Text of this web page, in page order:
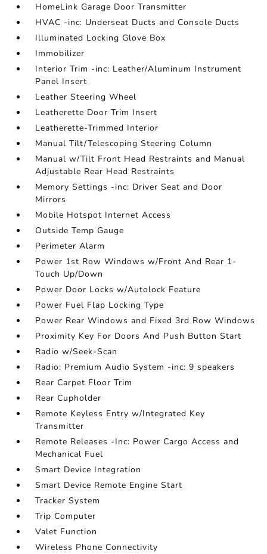
HomeLink Garage Door Transmitter
HVAC -inc: Underseat Ducts and Console Ducts
Illuminated Locking Glove Box
Immobilizer
Interior Trim -inc: Leather/Aluminum Instrument
Panel Insert
Leather Steering Wheel
Leatherette Door Trim Insert
Leatherette-Trimmed Interior
Manual Tilt/Telescoping Steering Column
Manual w/Tilt Front Head Restraints and Manual
Adjustable Rear Head Restraints
Memory Settings -inc: Driver Seat and Door
Mirrors
Mobile Hotspot Internet Access
Outside Temp Gauge
Perimeter Alarm
Power 1st Row Windows w/Front And Rear 1-
Touch Up/Down
Power Door Locks w/Autolock Feature
Power Fuel Flap Locking Type
Power Rear Windows and Fixed 3rd Row Windows
Proximity Key For Doors And Push Button Start
Radio w/Seek-Scan
Radio: Premium Audio System -inc: 9 speakers
Rear Carpet Floor Trim
Rear Cupholder
Remote Keyless Entry w/Integrated Key
Transmitter
Remote Releases -Inc: Power Cargo Access and
Mechanical Fuel
Smart Device Integration
Smart Device Remote Engine Start
Tracker System
Trip Computer
Valet Function
Wireless Phone Connectivity